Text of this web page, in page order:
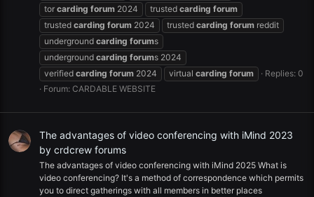
tor carding forum 2024 trusted carding forum
trusted carding forum 2024 trusted carding forum reddit
underground carding forums
underground carding forums 2024
verified carding forum 2024 virtual carding forum
Replies: 0
Forum: CARDABLE WEBSITE
The advantages of video conferencing with iMind 2023
by crdcrew forums
The advantages of video conferencing with iMind 2025 What is
video conferencing? It's a method of correspondence which permits
you to direct gatherings with all members in better places